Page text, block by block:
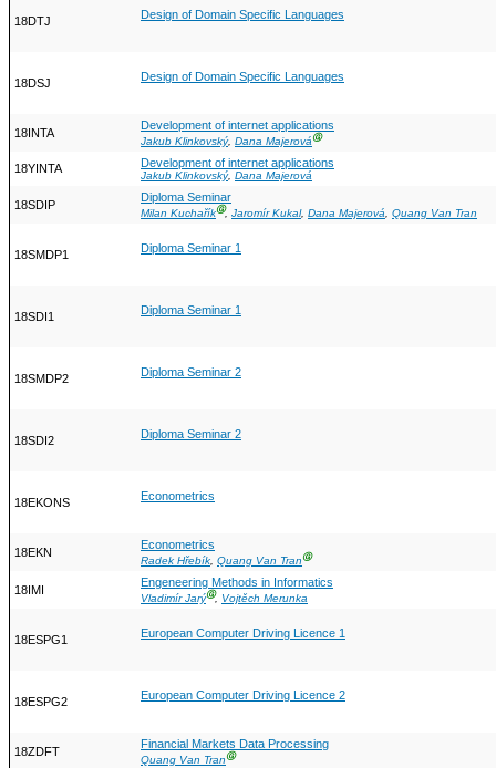
18DTJ Design of Domain Specific Languages
18DSJ Design of Domain Specific Languages
18INTA
Development of internet applications
Jakub Klinkovský, Dana MajerováⒼ
18YINTA Development of internet applications
Jakub Klinkovský, Dana Majerová
18SDIP
Diploma Seminar
Milan KuchaříkⒼ, Jaromír Kukal, Dana Majerová, Quang Van Tran
18SMDP1 Diploma Seminar 1
18SDI1 Diploma Seminar 1
18SMDP2 Diploma Seminar 2
18SDI2 Diploma Seminar 2
18EKONS Econometrics
18EKN
Econometrics
Radek Hřebík, Quang Van TranⒼ
18IMI
Engeneering Methods in Informatics
Vladimír JarýⒼ, Vojtěch Merunka
18ESPG1 European Computer Driving Licence 1
18ESPG2 European Computer Driving Licence 2
18ZDFT
Financial Markets Data Processing
Quang Van TranⒼ